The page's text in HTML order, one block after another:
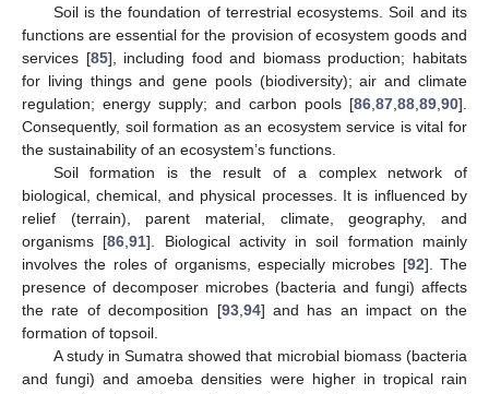
Soil is the foundation of terrestrial ecosystems. Soil and its
functions are essential for the provision of ecosystem goods and
services [85], including food and biomass production; habitats
for living things and gene pools (biodiversity); air and climate
regulation; energy supply; and carbon pools [86 87 88 89 90].
Consequently, soil formation as an ecosystem service is vital for
the sustainability of an ecosystem’s functions.
Soil formation is the result of a complex network of
biological, chemical, and physical processes. It is influenced by
relief (terrain), parent material, climate, geography, and
organisms [86 ,91]. Biological activity in soil formation mainly
involves the roles of organisms, especially microbes [92]. The
presence of decomposer microbes (bacteria and fungi) affects
the rate of decomposition [93, 94] and has an impact on the
formation of topsoil.
A study in Sumatra showed that microbial biomass (bacteria
and fungi) and amoeba densities were higher in tropical rain